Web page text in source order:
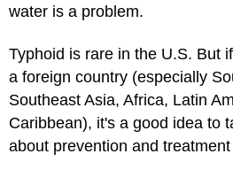
water is a problem.
Typhoid is rare in the U.S. But
a foreign country (especially
Southeast Asia, Africa, Latin
Caribbean), it's a good idea to
about prevention and